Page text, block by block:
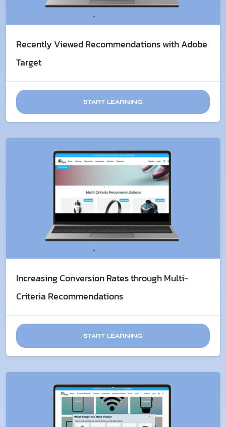
Recently Viewed Recommendations with Adobe
Target
START LEARNING
Increasing Conversion Rates through Multi-
Criteria Recommendations
START LEARNING